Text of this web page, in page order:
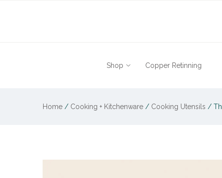
Shop Copper Retinning
Home / Cooking + Kitchenware / Cooking Utensils /